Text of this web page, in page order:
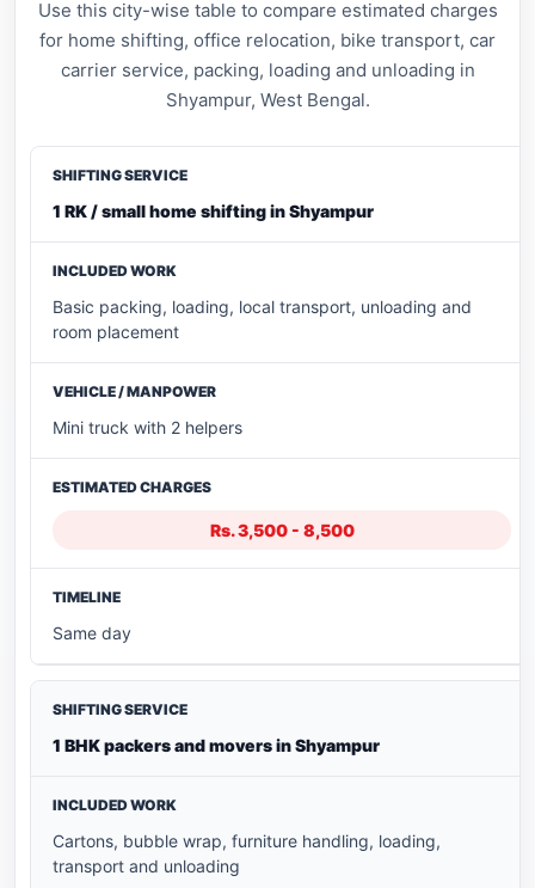
Use this city-wise table to compare estimated charges
for home shifting, office relocation, bike transport, car
carrier service, packing, loading and unloading in
Shyampur, West Bengal.
1 RK / small home shifting in Shyampur
Basic packing, loading, local transport, unloading and
room placement
Mini truck with 2 helpers
Rs. 3,500 - 8,500
Same day
1 BHK packers and movers in Shyampur
Cartons, bubble wrap, furniture handling, loading,
transport and unloading